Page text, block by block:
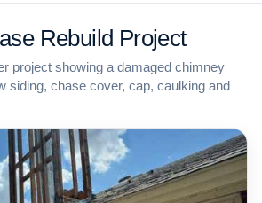
Rebuild Project
project showing a damaged chimney
siding, chase cover, cap, caulking and